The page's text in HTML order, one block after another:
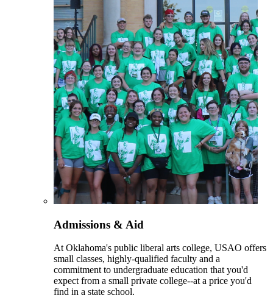
Admissions & Aid
At Oklahoma's public liberal arts college, USAO offers
small classes, highly-qualified faculty and a
commitment to undergraduate education that you'd
expect from a small private college--at a price you'd
find in a state school.